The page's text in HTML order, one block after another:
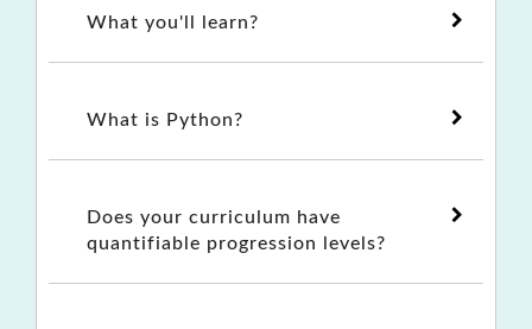
What you'll learn?
What is Python?
Does your curriculum have
quantifiable progression levels?